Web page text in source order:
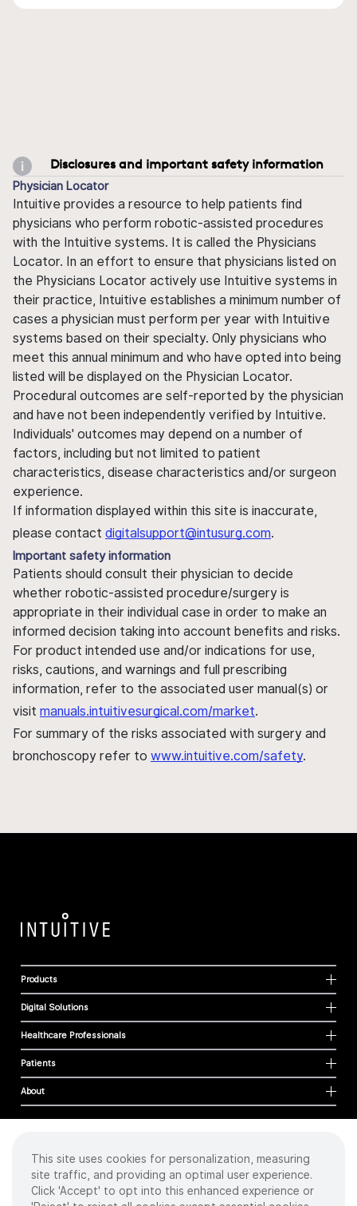
Disclosures and important safety information
Physician Locator
Intuitive provides a resource to help patients find
physicians who perform robotic-assisted procedures
with the Intuitive systems. It is called the Physicians
Locator. In an effort to ensure that physicians listed on
the Physicians Locator actively use Intuitive systems in
their practice, Intuitive establishes a minimum number of
cases a physician must perform per year with Intuitive
systems based on their specialty. Only physicians who
meet this annual minimum and who have opted into being
listed will be displayed on the Physician Locator.
Procedural outcomes are self-reported by the physician
and have not been independently verified by Intuitive.
Individuals' outcomes may depend on a number of
factors, including but not limited to patient
characteristics, disease characteristics and/or surgeon
experience.
If information displayed within this site is inaccurate,
please contact digitalsupport@intusurg.com.
Important safety information
Patients should consult their physician to decide
whether robotic-assisted procedure/surgery is
appropriate in their individual case in order to make an
informed decision taking into account benefits and risks.
For product intended use and/or indications for use,
risks, cautions, and warnings and full prescribing
information, refer to the associated user manual(s) or
visit manuals.intuitivesurgical.com/market.
For summary of the risks associated with surgery and
bronchoscopy refer to www.intuitive.com/safety.
Products
Digital Solutions
Healthcare Professionals
Patients
About
Cookies
Privacy Policy
Terms of Use
This site uses cookies for personalization, measuring
site traffic, and providing an optimal user experience.
Click 'Accept' to opt into this enhanced experience or